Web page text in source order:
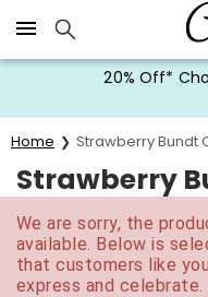
Click here to skip to
20% Off*
Home Strawberry Bundt
Strawberry
We are sorry, the
available. Below is
that customers like
express and celebrate.